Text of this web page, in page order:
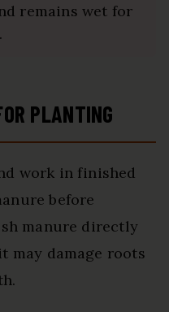
remains wet for
PLANTING
work in finished
before
manure directly
may damage roots